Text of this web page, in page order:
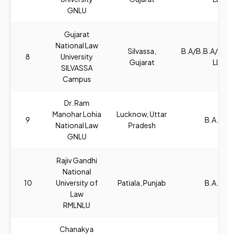
GNLU
8
Gujarat
National Law
University
SILVASSA
Campus
Silvassa,
Gujarat
B.A/B.B.A/
9
Dr. Ram
Manohar Lohia
National Law
GNLU
Lucknow, Uttar
Pradesh
B.A.,
10
Rajiv Gandhi
National
University of
Law
RMLNLU
Patiala, Punjab B.A.,
Chanakya